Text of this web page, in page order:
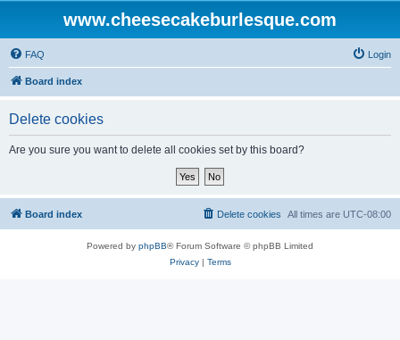
www.cheesecakeburlesque.com
FAQ Login
Board index
Delete cookies
Are you sure you want to delete all cookies set by this board?
Board index All times are UTC-08:00
Delete cookies
Powered by phpBB® Forum Software © phpBB Limited
Privacy| Terms